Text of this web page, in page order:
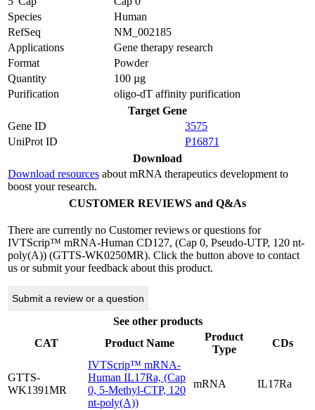
Species
Human
RefSeq
NM_002185
Applications
Gene therapy research
Format
Powder
Quantity
100 µg
Purification
oligo-dT affinity purification
Target Gene
Gene ID
3575
UniProt ID
P16871
Download
Download resources about mRNA therapeutics development to
boost your research.
CUSTOMER REVIEWS and Q&As
There are currently no Customer reviews or questions for
IVTScrip™ mRNA-Human CD127, (Cap 0, Pseudo-UTP, 120 nt-
poly(A)) (GTTS-WK0250MR). Click the button above to contact
us or submit your feedback about this product.
Submit a review or a question
See other products
CAT
Product Name
Product
Type
CDs
GTTS-
WK1391MR
IVTScrip™ mRNA-
Human IL17Ra, (Cap
0, 5-Methyl-CTP, 120
nt-poly(A))
mRNA IL17Ra